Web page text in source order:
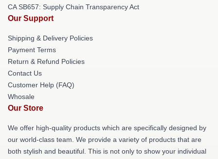
CA SB657: Supply Chain Transparency Act
Our Support
Shipping & Delivery Policies
Payment Terms
Return & Refund Policies
Contact Us
Customer Help (FAQ)
Whosale
Our Store
We offer high-quality products which are specifically designed by
our world-class team. We provide a variety of products that are
both stylish and beautiful. This is not only to show your individual